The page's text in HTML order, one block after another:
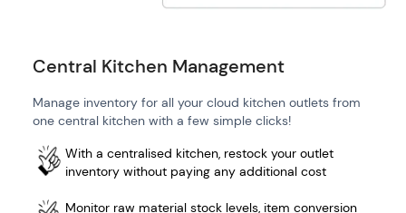
Central Kitchen Management
Manage inventory for all your cloud kitchen outlets from
one central kitchen with a few simple clicks!
With a centralised kitchen, restock your outlet
inventory without paying any additional cost
Monitor raw material stock levels, item conversion